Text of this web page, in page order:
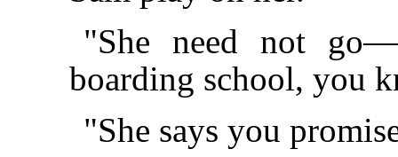
"She need not
boarding school, you
"She says you